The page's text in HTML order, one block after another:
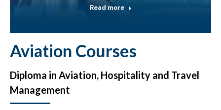
Read more
Aviation Courses
Diploma in Aviation, Hospitality and Travel
Management